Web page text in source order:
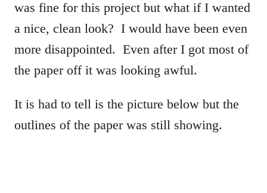
was fine for this project but what if I wanted
a nice, clean look? I would have been even
more disappointed. Even after I got most of
the paper off it was looking awful.
It is had to tell is the picture below but the
outlines of the paper was still showing.